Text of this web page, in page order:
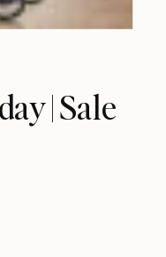
| Sale